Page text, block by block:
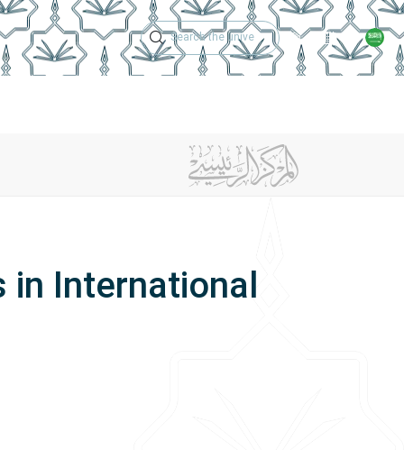
Technical Support
Academic
International